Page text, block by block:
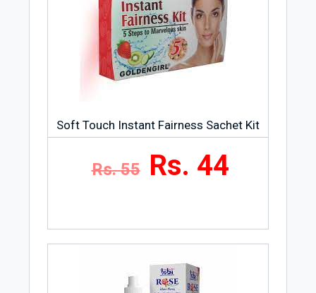
Soft Touch Instant Fairness Sachet Kit
Rs. 55 Rs. 44